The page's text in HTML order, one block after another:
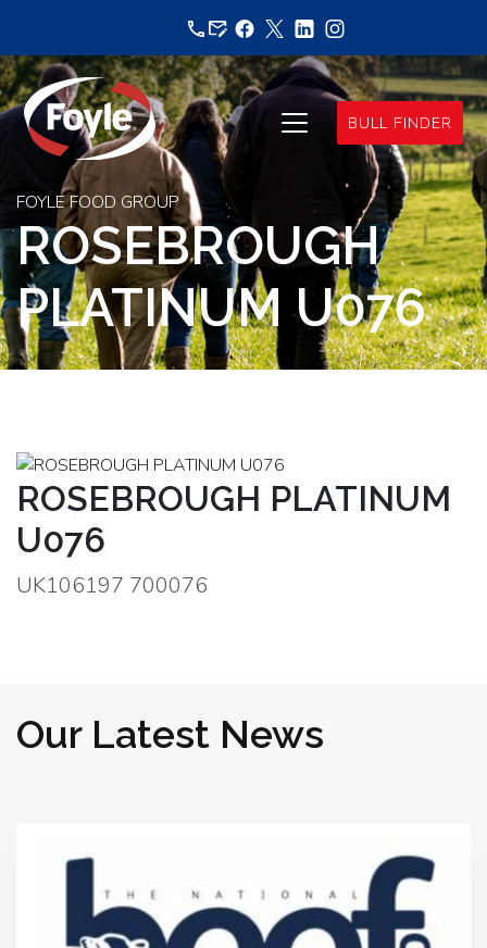
content
BULL FINDER
FOYLE FOOD GROUP
ROSEBROUGH
PLATINUM U076
ROSEBROUGH PLATINUM
U076
UK106197 700076
Our Latest News